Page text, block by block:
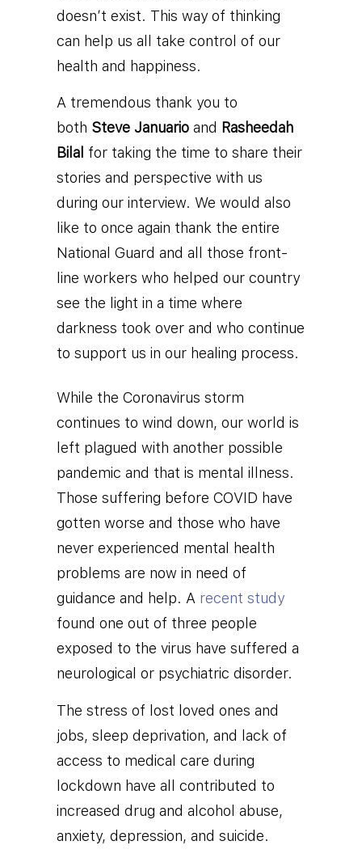
doesn’t exist. This way of thinking
can help us all take control of our
health and happiness.
A tremendous thank you to
both Steve Januario and Rasheedah
Bilal for taking the time to share their
stories and perspective with us
during our interview. We would also
like to once again thank the entire
National Guard and all those front-
line workers who helped our country
see the light in a time where
darkness took over and who continue
to support us in our healing process.
While the Coronavirus storm
continues to wind down, our world is
left plagued with another possible
pandemic and that is mental illness.
Those suffering before COVID have
gotten worse and those who have
never experienced mental health
problems are now in need of
guidance and help. A recent study
found one out of three people
exposed to the virus have suffered a
neurological or psychiatric disorder.
The stress of lost loved ones and
jobs, sleep deprivation, and lack of
access to medical care during
lockdown have all contributed to
increased drug and alcohol abuse,
anxiety, depression, and suicide.